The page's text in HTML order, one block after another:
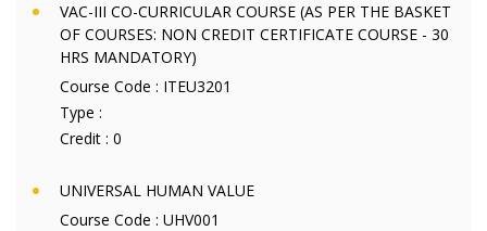
VAC-III CO-CURRICULAR COURSE (AS PER THE BASKET
OF COURSES: NON CREDIT CERTIFICATE COURSE - 30
HRS MANDATORY)
Course Code : ITEU3201
Type :
Credit : 0
UNIVERSAL HUMAN VALUE
Course Code : UHV001